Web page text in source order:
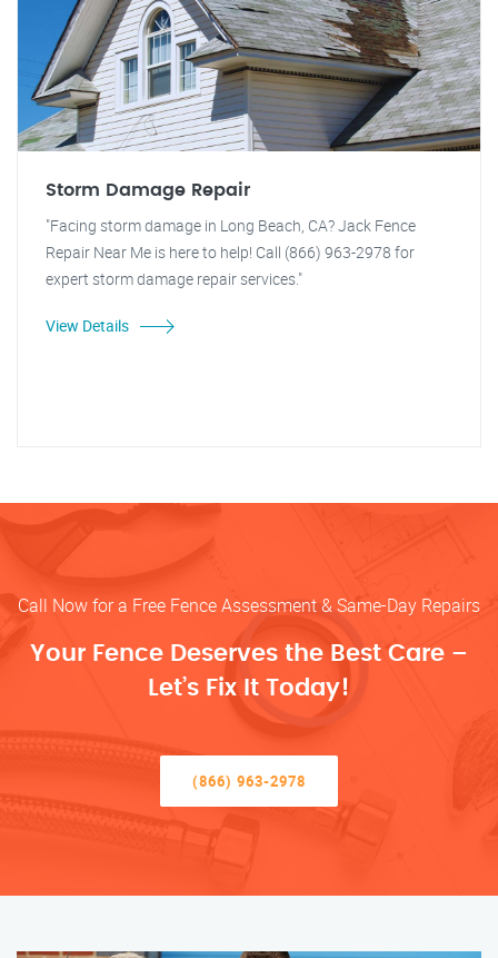
Storm Damage Repair
"Facing storm damage in Long Beach, CA? Jack Fence
Repair Near Me is here to help! Call (866) 963-2978 for
expert storm damage repair services."
View Details
Call Now for a Free Fence Assessment & Same-Day Repairs
Your Fence Deserves the Best Care –
Let’s Fix It Today!
(866) 963-2978